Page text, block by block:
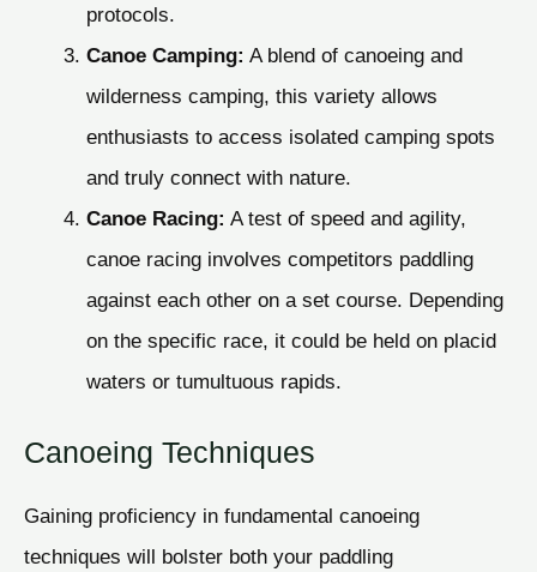
protocols.
Canoe Camping: A blend of canoeing and
wilderness camping, this variety allows
enthusiasts to access isolated camping spots
and truly connect with nature.
Canoe Racing: A test of speed and agility,
canoe racing involves competitors paddling
against each other on a set course. Depending
on the specific race, it could be held on placid
waters or tumultuous rapids.
Canoeing Techniques
Gaining proficiency in fundamental canoeing
techniques will bolster both your paddling